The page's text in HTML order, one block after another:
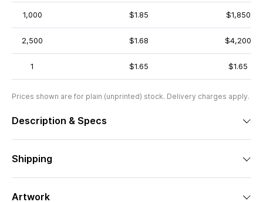
1,000 $1.85 $1,850
2,500 $1.68 $4,200
1 $1.65 $1.65
Prices shown are for plain (unprinted) stock. Delivery charges apply.
Description & Specs
Shipping
Artwork